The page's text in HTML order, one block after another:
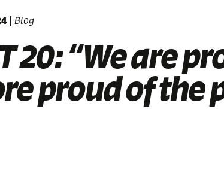
| Blog
20: “We are
proud of the